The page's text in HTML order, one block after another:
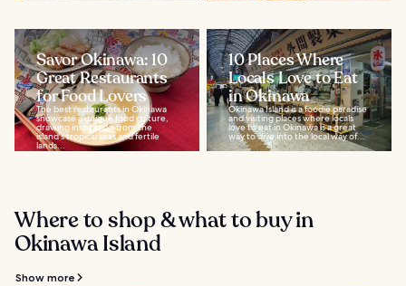
Savor Okinawa: 10
Great Restaurants
for Food Lovers
The best restaurants in Okinawa
showcase a unique food culture,
drawing inspiration from the
island's tropical seas and fertile
lands...
10 Places Where
Locals Love to Eat
in Okinawa
Okinawa Island is a foodie paradise
and visiting places where locals
love to eat in Okinawa is a great
way to dive into the local way of...
Where to shop & what to buy in
Okinawa Island
Show more